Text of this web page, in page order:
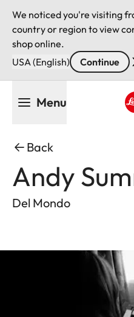
We noticed you're visiting
country or region to view
shop online.
USA (English)
Continue
Menu
Back
Andy
Del Mondo